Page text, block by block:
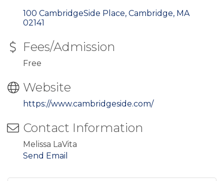
100 CambridgeSide Place Cambridge MA
02141
Fees/Admission
Free
Website
https://www.cambridgeside.com/
Contact Information
Melissa LaVita
Send Email